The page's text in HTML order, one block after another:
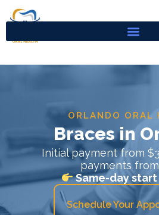
ORLANDO ORAL
Braces in
Initial payment from
payments
Same-day
Schedule Your